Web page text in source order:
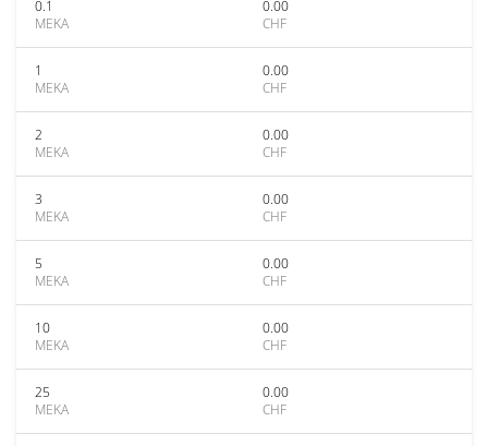
0.1
MEKA
0.00
CHF
1
MEKA
0.00
CHF
2
MEKA
0.00
CHF
3
MEKA
0.00
CHF
5
MEKA
0.00
CHF
10
MEKA
0.00
CHF
25
MEKA
0.00
CHF